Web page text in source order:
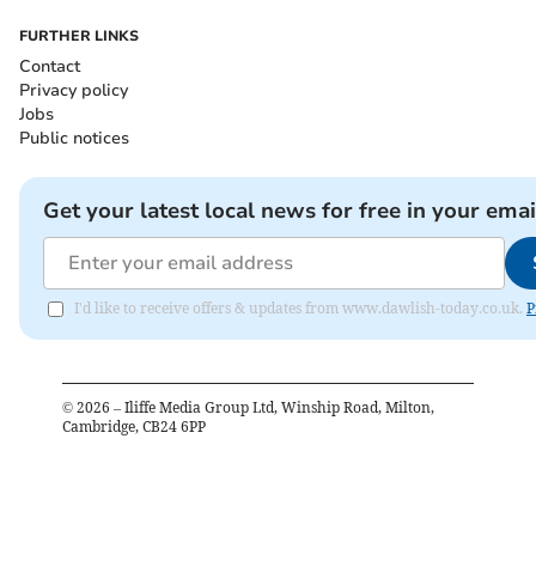
FURTHER LINKS
Contact
Privacy policy
Jobs
Public notices
Get your latest local news for free in your
I'd like to receive offers & updates from www.dawlish-today.co.uk.
© 2026 – Iliffe Media Group Ltd, Winship Road, Milton,
Cambridge, CB24 6PP